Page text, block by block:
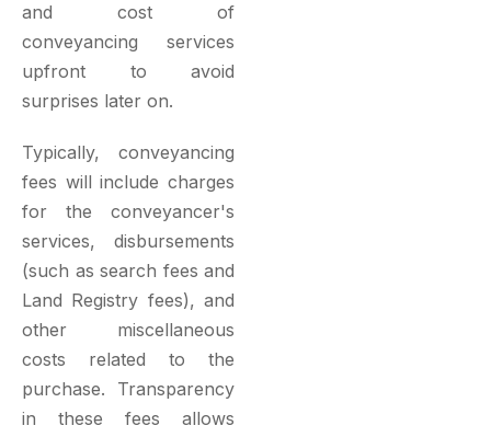
and cost of
conveyancing services
upfront to avoid
surprises later on.
Typically, conveyancing
fees will include charges
for the conveyancer's
services, disbursements
(such as search fees and
Land Registry fees), and
other miscellaneous
costs related to the
purchase. Transparency
in these fees allows